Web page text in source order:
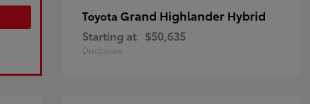
Toyota Grand Highlander Hybrid
Starting at $50,635
Disclosure